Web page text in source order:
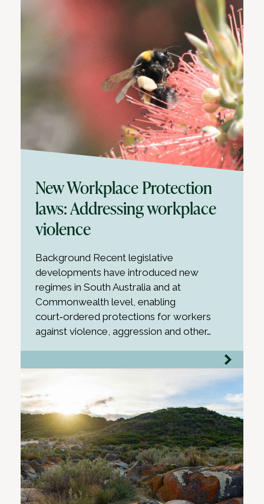
New Workplace Protection
laws: Addressing workplace
violence
Background Recent legislative
developments have introduced new
regimes in South Australia and at
Commonwealth level, enabling
court‑ordered protections for workers
against violence, aggression and other…